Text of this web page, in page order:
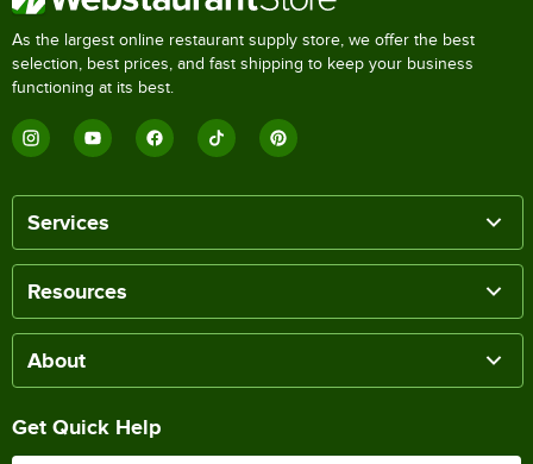
As the largest online restaurant supply store, we offer the best
selection, best prices, and fast shipping to keep your business
functioning at its best.
Services
Resources
About
Get Quick Help